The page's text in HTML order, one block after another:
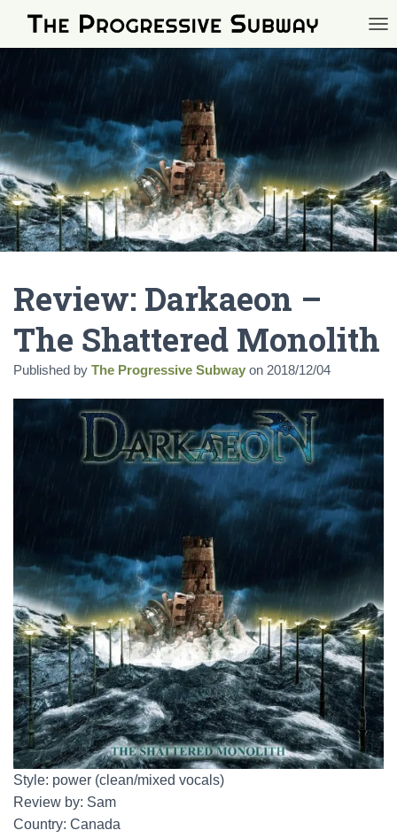
Review: Darkaeon –
The Shattered Monolith
Published by The Progressive Subway on 2018/12/04
Style: power (clean/mixed vocals)
Review by: Sam
Country: Canada